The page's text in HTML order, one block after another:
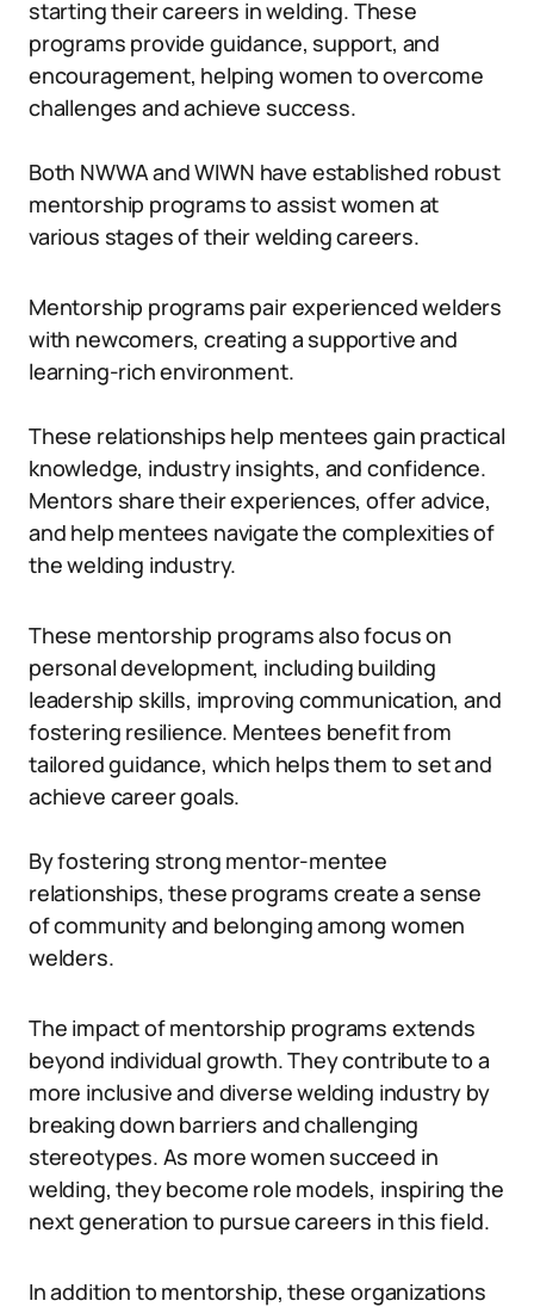
starting their careers in welding. These
programs provide guidance, support, and
encouragement, helping women to overcome
challenges and achieve success.
Both NWWA and WIWN have established robust
mentorship programs to assist women at
various stages of their welding careers.
Mentorship programs pair experienced welders
with newcomers, creating a supportive and
learning-rich environment.
These relationships help mentees gain practical
knowledge, industry insights, and confidence.
Mentors share their experiences, offer advice,
and help mentees navigate the complexities of
the welding industry.
These mentorship programs also focus on
personal development, including building
leadership skills, improving communication, and
fostering resilience. Mentees benefit from
tailored guidance, which helps them to set and
achieve career goals.
By fostering strong mentor-mentee
relationships, these programs create a sense
of community and belonging among women
welders.
The impact of mentorship programs extends
beyond individual growth. They contribute to a
more inclusive and diverse welding industry by
breaking down barriers and challenging
stereotypes. As more women succeed in
welding, they become role models, inspiring the
next generation to pursue careers in this field.
In addition to mentorship, these organizations